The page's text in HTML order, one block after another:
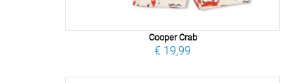
Cooper Crab
€ 19,99